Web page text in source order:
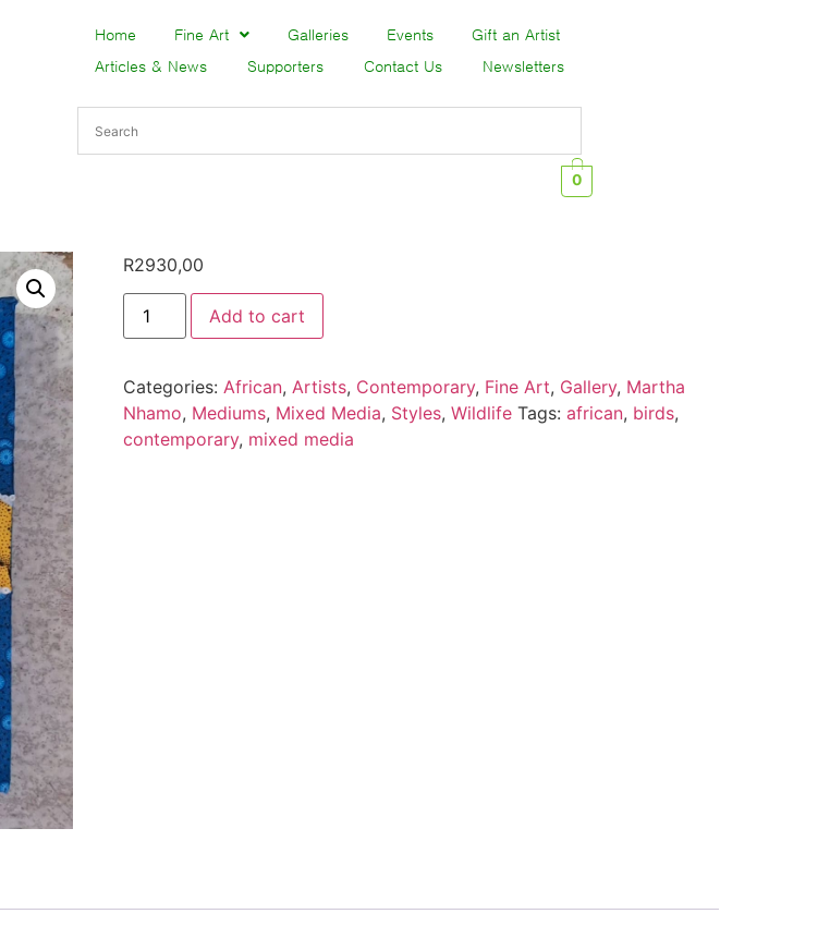
Home Fine Art Galleries Events Gift an Artist
Articles & News Supporters Contact Us Newsletters
0
R2930,00
Add to cart
Categories: African, Artists, Contemporary, Fine Art, Gallery, Martha
Nhamo, Mediums, Mixed Media, Styles, Wildlife Tags: african, birds,
contemporary, mixed media